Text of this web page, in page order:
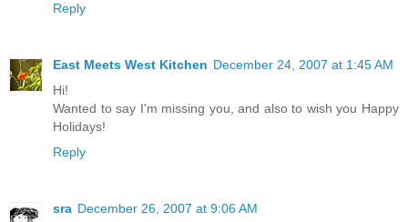
Reply
East Meets West Kitchen December 24, 2007 at 1:45 AM
Hi!
Wanted to say I'm missing you, and also to wish you Happy
Holidays!
Reply
sra December 26, 2007 at 9:06 AM